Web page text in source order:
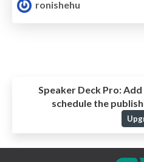
ronishehu
Speaker Deck Pro:Add
schedule the